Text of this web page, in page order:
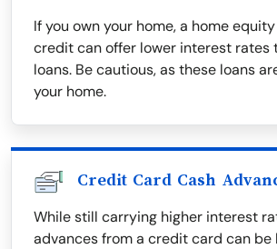
If you own your home, a home
credit can offer lower interest rates
loans. Be cautious, as these loans
your home.
Credit Card Cash
While still carrying higher interest
advances from a credit card can be